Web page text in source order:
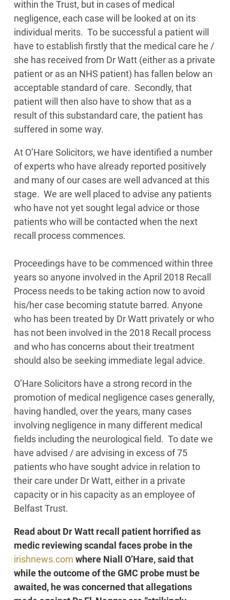
within the Trust, but in cases of medical
negligence, each case will be looked at on its
individual merits. To be successful a patient will
have to establish firstly that the medical care he /
she has received from Dr Watt (either as a private
patient or as an NHS patient) has fallen below an
acceptable standard of care. Secondly, that
patient will then also have to show that as a
result of this substandard care, the patient has
suffered in some way.
At O’Hare Solicitors, we have identified a number
of experts who have already reported positively
and many of our cases are well advanced at this
stage. We are well placed to advise any patients
who have not yet sought legal advice or those
patients who will be contacted when the next
recall process commences.
Proceedings have to be commenced within three
years so anyone involved in the April 2018 Recall
Process needs to be taking action now to avoid
his/her case becoming statute barred. Anyone
who has been treated by Dr Watt privately or who
has not been involved in the 2018 Recall process
and who has concerns about their treatment
should also be seeking immediate legal advice.
O’Hare Solicitors have a strong record in the
promotion of medical negligence cases generally,
having handled, over the years, many cases
involving negligence in many different medical
fields including the neurological field. To date we
have advised / are advising in excess of 75
patients who have sought advice in relation to
their care under Dr Watt, either in a private
capacity or in his capacity as an employee of
Belfast Trust.
Read about Dr Watt recall patient horrified as
medic reviewing scandal faces probe in the
irishnews.com where Niall O’Hare, said that
while the outcome of the GMC probe must be
awaited, he was concerned that allegations